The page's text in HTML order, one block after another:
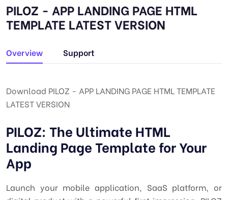
PILOZ - APP LANDING PAGE HTML
TEMPLATE LATEST VERSION
Overview Support
Download PILOZ - APP LANDING PAGE HTML TEMPLATE
LATEST VERSION
PILOZ: The Ultimate HTML
Landing Page Template for Your
App
Launch your mobile application, SaaS platform, or